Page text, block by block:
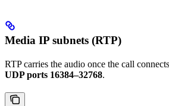
Media IP subnets (RTP)
RTP carries the audio once the call
UDP ports 16384–32768.